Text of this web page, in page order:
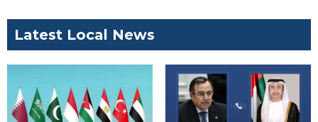
Latest Local News